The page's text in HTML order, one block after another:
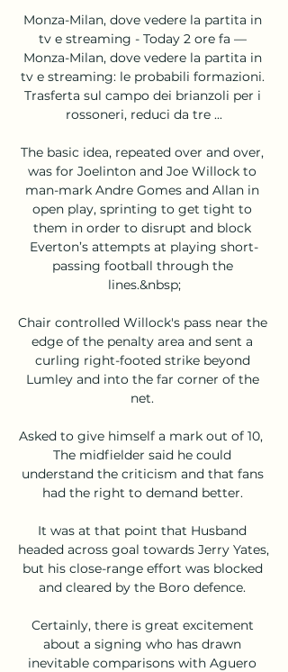
Monza-Milan, dove vedere la partita in
tv e streaming - Today 2 ore fa —
Monza-Milan, dove vedere la partita in
tv e streaming: le probabili formazioni.
Trasferta sul campo dei brianzoli per i
rossoneri, reduci da tre ...
The basic idea, repeated over and over,
was for Joelinton and Joe Willock to
man-mark Andre Gomes and Allan in
open play, sprinting to get tight to
them in order to disrupt and block
Everton’s attempts at playing short-
passing football through the
lines.&nbsp;
Chair controlled Willock's pass near the
edge of the penalty area and sent a
curling right-footed strike beyond
Lumley and into the far corner of the
net.
Asked to give himself a mark out of 10,
The midfielder said he could
understand the criticism and that fans
had the right to demand better.
It was at that point that Husband
headed across goal towards Jerry Yates,
but his close-range effort was blocked
and cleared by the Boro defence.
Certainly, there is great excitement
about a signing who has drawn
inevitable comparisons with Aguero